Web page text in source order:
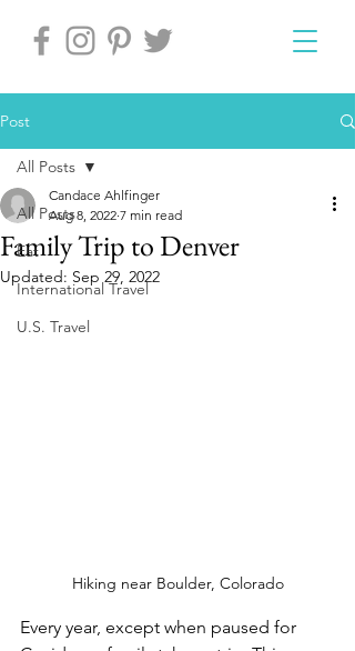
Post
All Posts
Eat
International Travel
U.S. Travel
All Posts
Family Trip to Denver
Candace Ahlfinger
Aug 8, 2022 7 min read
Updated: Sep 29, 2022
Hiking near Boulder, Colorado
Every year, except when paused for